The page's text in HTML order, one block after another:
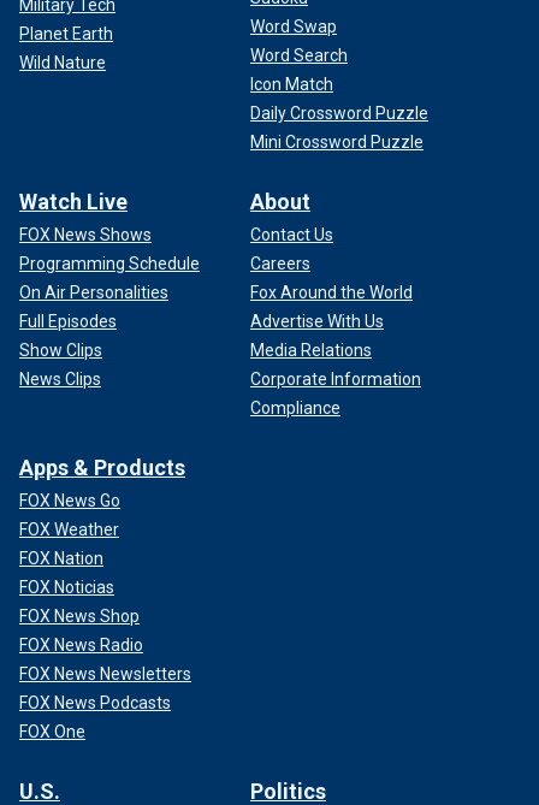
Military Tech
Planet Earth
Wild Nature
Word Swap
Word Search
Icon Match
Daily Crossword Puzzle
Mini Crossword Puzzle
Watch Live
FOX News Shows
Programming Schedule
On Air Personalities
Full Episodes
Show Clips
News Clips
About
Contact Us
Careers
Fox Around the World
Advertise With Us
Media Relations
Corporate Information
Compliance
Apps & Products
FOX News Go
FOX Weather
FOX Nation
FOX Noticias
FOX News Shop
FOX News Radio
FOX News Newsletters
FOX News Podcasts
FOX One
U.S. Politics